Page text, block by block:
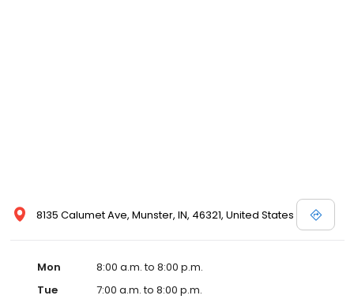
8135 Calumet Ave, Munster, IN, 46321, United States
Mon
8:00 a.m. to 8:00 p.m.
Tue
7:00 a.m. to 8:00 p.m.